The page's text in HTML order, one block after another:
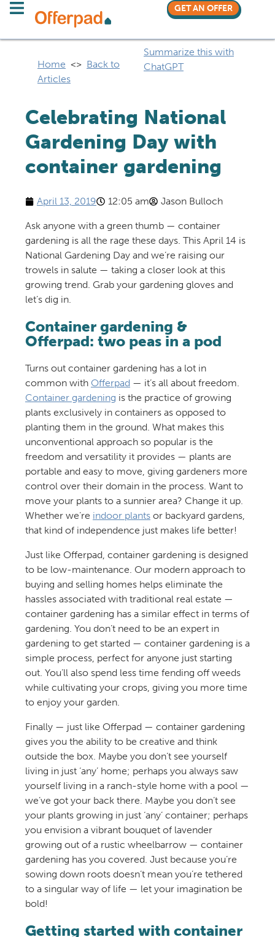
GET AN OFFER
Home <> Back to
Articles
Summarize this with
ChatGPT
Celebrating National
Gardening Day with
container gardening
April 13, 2019 12:05 am Jason Bulloch
Ask anyone with a green thumb — container
gardening is all the rage these days. This April 14 is
National Gardening Day and we’re raising our
trowels in salute — taking a closer look at this
growing trend. Grab your gardening gloves and
let’s dig in.
Container gardening &
Offerpad: two peas in a pod
Turns out container gardening has a lot in
common with Offerpad — it’s all about freedom.
Container gardening is the practice of growing
plants exclusively in containers as opposed to
planting them in the ground. What makes this
unconventional approach so popular is the
freedom and versatility it provides — plants are
portable and easy to move, giving gardeners more
control over their domain in the process. Want to
move your plants to a sunnier area? Change it up.
Whether we’re indoor plantsor backyard gardens,
that kind of independence just makes life better!
Just like Offerpad, container gardening is designed
to be low-maintenance. Our modern approach to
buying and selling homes helps eliminate the
hassles associated with traditional real estate —
container gardening has a similar effect in terms of
gardening. You don’t need to be an expert in
gardening to get started — container gardening is a
simple process, perfect for anyone just starting
out. You’ll also spend less time fending off weeds
while cultivating your crops, giving you more time
to enjoy your garden.
Finally — just like Offerpad — container gardening
gives you the ability to be creative and think
outside the box. Maybe you don’t see yourself
living in just ‘any’ home; perhaps you always saw
yourself living in a ranch-style home with a pool —
we’ve got your back there. Maybe you don’t see
your plants growing in just ‘any’ container; perhaps
you envision a vibrant bouquet of lavender
growing out of a rustic wheelbarrow — container
gardening has you covered. Just because you’re
sowing down roots doesn’t mean you’re tethered
to a singular way of life — let your imagination be
bold!
Getting started with container